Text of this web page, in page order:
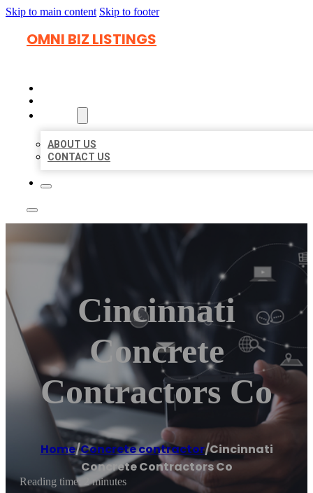
Skip to main content Skip to footer
OMNI BIZ LISTINGS
ABOUT US
CONTACT US
Cincinnati
Concrete
Contractors Co
Home/Concrete contractor/Cincinnati
Concrete Contractors Co
Reading time: 2 minutes